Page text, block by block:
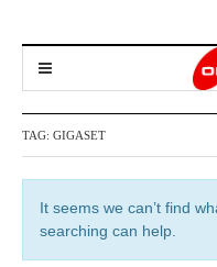
TAG: GIGASET
It seems we can’t find
searching can help.